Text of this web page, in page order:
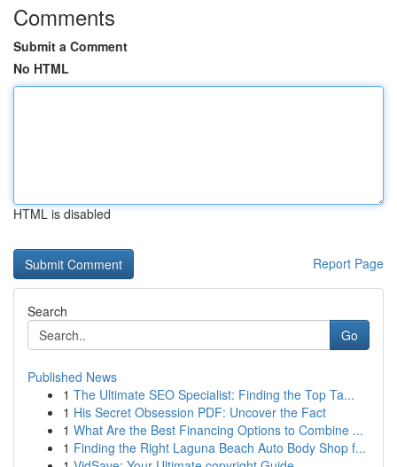
Comments
Submit a Comment
No HTML
HTML is disabled
Report Page
Search
Go
Published News
1 The Ultimate SEO Specialist: Finding the Top Ta...
1 His Secret Obsession PDF: Uncover the Fact
1 What Are the Best Financing Options to Combine ...
1 Finding the Right Laguna Beach Auto Body Shop f...